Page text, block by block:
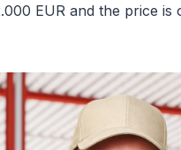
EUR and the price is